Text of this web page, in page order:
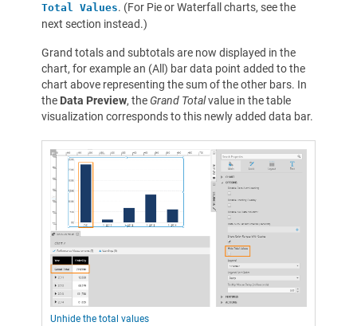
Total Values. (For Pie or Waterfall charts, see the
next section instead.)
Grand totals and subtotals are now displayed in the
chart, for example an (All) bar data point added to the
chart above representing the sum of the other bars. In
the Data Preview, the Grand Totalvalue in the table
visualization corresponds to this newly added data bar.
Unhide the total values